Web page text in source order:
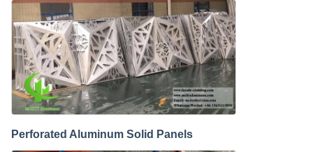
Perforated Aluminum Solid Panels